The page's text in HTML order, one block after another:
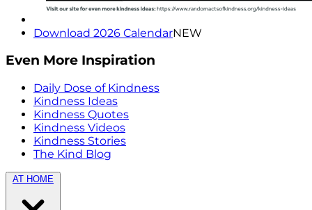
Download 2026 CalendarNEW
Even More Inspiration
Daily Dose of Kindness
Kindness Ideas
Kindness Quotes
Kindness Videos
Kindness Stories
The Kind Blog
AT HOME